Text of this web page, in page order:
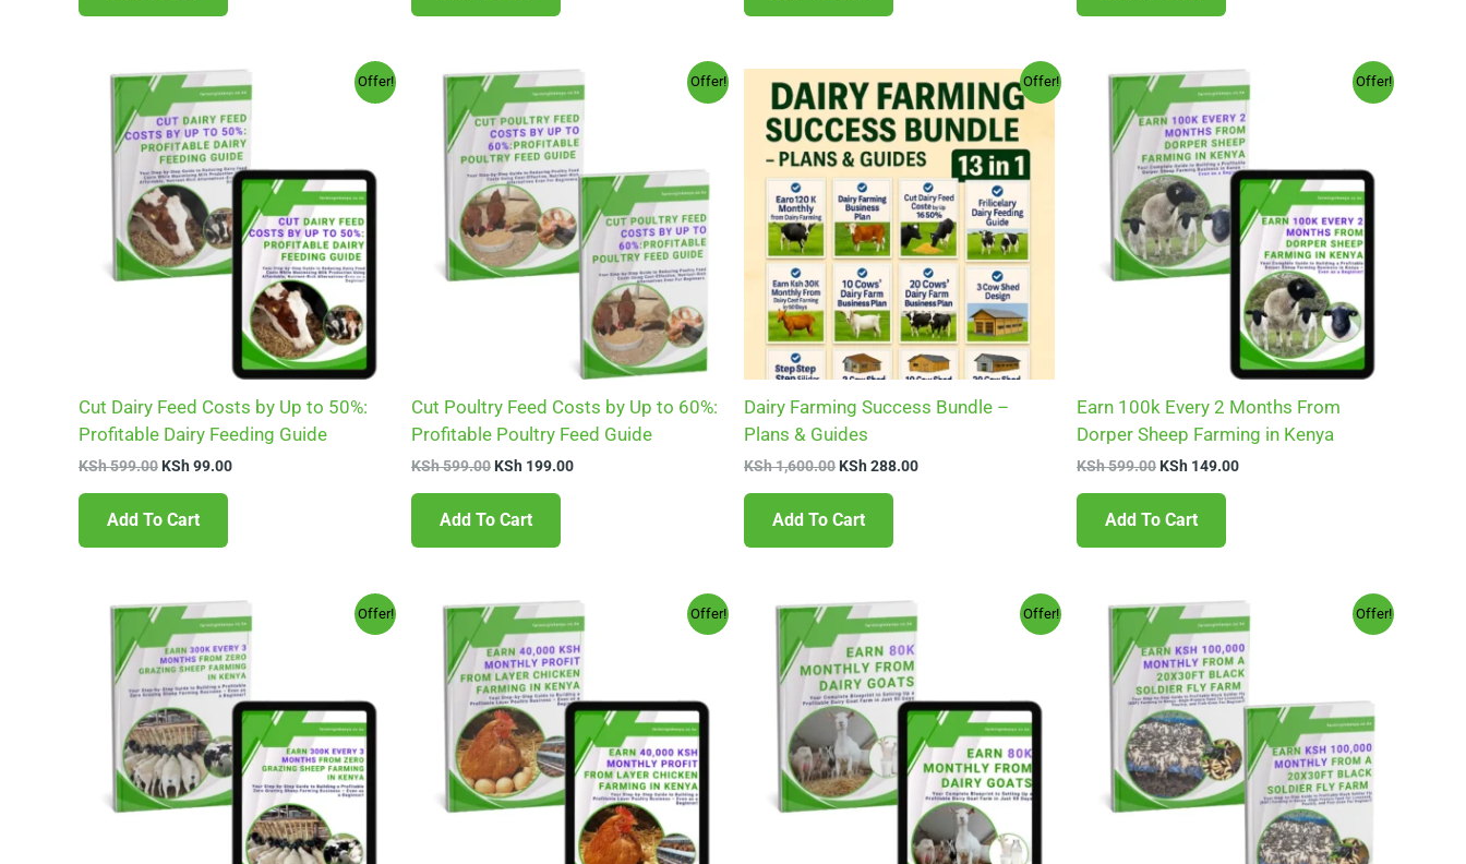
Offer!
Cut Dairy Feed Costs by Up to 50%:
Profitable Dairy Feeding Guide
KSh599.00
Original
was:
KSh 599.00.
KSh 99.00
price
is:
KSh 99.00.
Add To Cart
Offer!
Cut Poultry Feed Costs by Up to 60%:
Profitable Poultry Feed Guide
KSh599.00
Original
was:
KSh 599.00.
KSh 199.00
price
is:
KSh 199.00.
Add To Cart
Offer!
Dairy Farming Success Bundle –
Plans & Guides
KSh1,600.00
price
was:
KSh 1,600.00.
KSh 288.00
price
is:
KSh 288.00.
Add To Cart
Offer!
Earn 100k Every 2 Months From
Dorper Sheep Farming in Kenya
KSh599.00
Original
was:
KSh 599.00.
KSh 149.00
price
is:
KSh 149.00.
Add To Cart
Offer!
Original
was:
KSh 599.00.
price
is:
KSh 199.00.
Offer!
Original
was:
KSh 599.00.
price
is:
KSh 199.00.
Offer!
Original
was:
KSh 599.00.
price
is:
KSh 198.00.
Offer!
Original
was:
KSh 599.00.
price
is:
KSh 199.00.